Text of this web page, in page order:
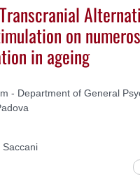
on
in ageing
- Department of General
Saccani